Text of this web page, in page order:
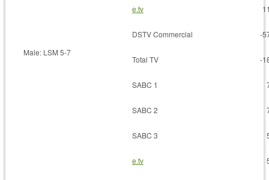
e.tv
DSTV Commercial
-
Male: LSM 5-7
Total TV -
SABC 1
SABC 2
SABC 3
e.tv